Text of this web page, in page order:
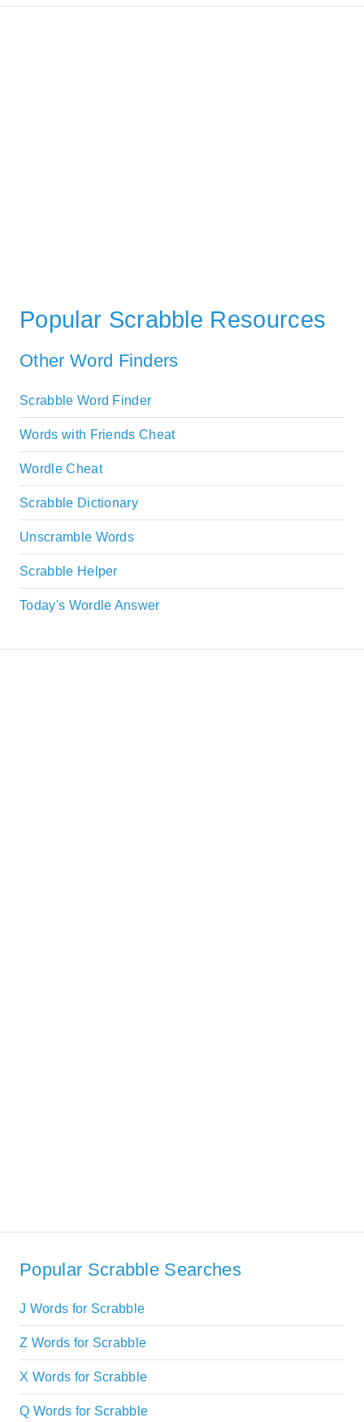
Popular Scrabble Resources
Other Word Finders
Scrabble Word Finder
Words with Friends Cheat
Wordle Cheat
Scrabble Dictionary
Unscramble Words
Scrabble Helper
Today's Wordle Answer
Popular Scrabble Searches
J Words for Scrabble
Z Words for Scrabble
X Words for Scrabble
Q Words for Scrabble